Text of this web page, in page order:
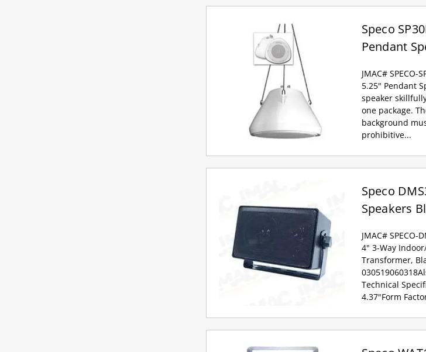
Speco
Pendant
JMAC# SPECO-
5.25" Pendant
speaker
one package.
background
prohibitive...
Speco
Speakers
JMAC# SPECO-
4" 3-Way
Transformer,
Technical
4.37"Form